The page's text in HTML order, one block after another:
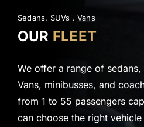
Sedans. SUVs . Vans
OUR FLEET
We offer a range of sedans,
Vans, minibusses, and
from 1 to 55 passengers
can choose the right